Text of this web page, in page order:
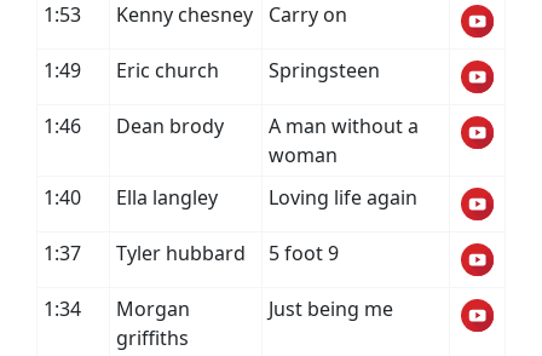
1:53 Kenny chesney Carry on
1:49 Eric church Springsteen
1:46 Dean brody
A man without a
woman
1:40
Ella langley Loving life again
1:37 Tyler hubbard 5 foot 9
1:34
Morgan
griffiths
Just being me